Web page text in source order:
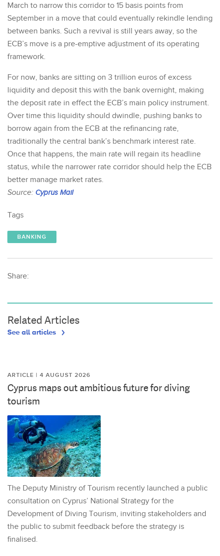
March to narrow this corridor to 15 basis points from
September in a move that could eventually rekindle lending
between banks. Such a revival is still years away, so the
ECB’s move is a pre-emptive adjustment of its operating
framework.
For now, banks are sitting on 3 trillion euros of excess
liquidity and deposit this with the bank overnight, making
the deposit rate in effect the ECB’s main policy instrument.
Over time this liquidity should dwindle, pushing banks to
borrow again from the ECB at the refinancing rate,
traditionally the central bank’s benchmark interest rate.
Once that happens, the main rate will regain its headline
status, while the narrower rate corridor should help the ECB
better manage market rates.
Source: Cyprus Mail
Tags
BANKING
Share:
Related Articles
See all articles
ARTICLE | 4 AUGUST 2026
Cyprus maps out ambitious future for diving
tourism
The Deputy Ministry of Tourism recently launched a public
consultation on Cyprus’ National Strategy for the
Development of Diving Tourism, inviting stakeholders and
the public to submit feedback before the strategy is
finalised.